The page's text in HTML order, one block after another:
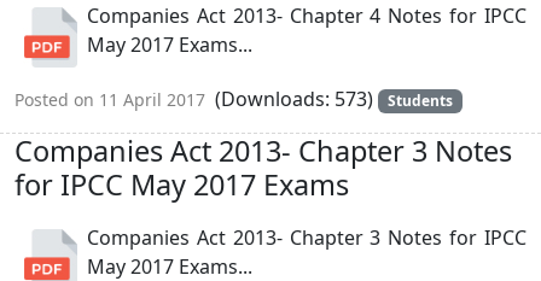
Companies Act 2013- Chapter 4 Notes for IPCC
May 2017 Exams...
Posted on 11 April 2017 (Downloads: 573) Students
Companies Act 2013- Chapter 3 Notes
for IPCC May 2017 Exams
Companies Act 2013- Chapter 3 Notes for IPCC
May 2017 Exams...